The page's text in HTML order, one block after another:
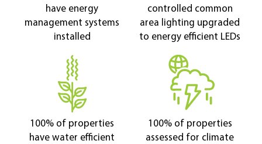
have energy
management systems
installed
controlled common
area lighting upgraded
to energy efficient LEDs
100% of properties
have water efficient
100% of properties
assessed for climate